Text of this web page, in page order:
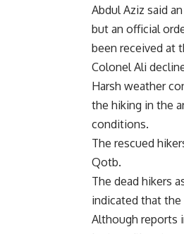
Abdul Aziz said
but an official
been received at
Colonel Ali
Harsh weather
the hiking in the
conditions.
The rescued
Qotb.
The dead hikers
indicated that the
Although reports